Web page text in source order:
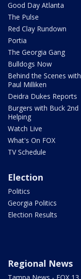
Good Day Atlanta
The Pulse
Red Clay Rundown
Portia
The Georgia Gang
Bulldogs Now
Behind the Scenes with
Paul Milliken
Deidra Dukes Reports
Burgers with Buck 2nd
Helping
Watch Live
What's On FOX
TV Schedule
Election
Politics
Georgia Politics
Election Results
Regional News